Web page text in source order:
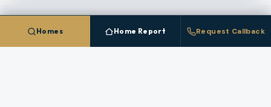
NEARBY MARKETS
Homes Home Report Request Callback